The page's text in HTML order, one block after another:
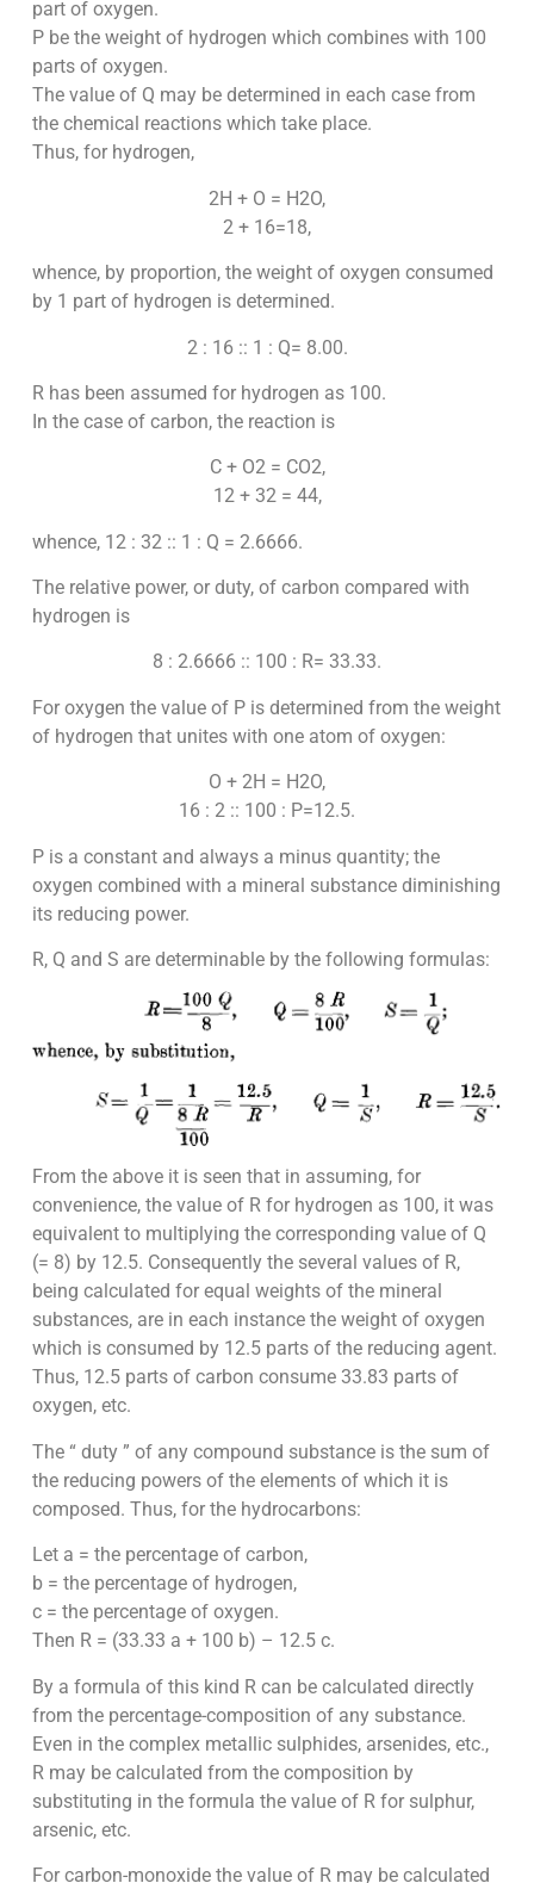
part of oxygen.
P be the weight of hydrogen which combines with 100
parts of oxygen.
The value of Q may be determined in each case from
the chemical reactions which take place.
Thus, for hydrogen,
2H + O = H2O,
2 + 16=18,
whence, by proportion, the weight of oxygen consumed
by 1 part of hydrogen is determined.
2 : 16 :: 1 : Q= 8.00.
R has been assumed for hydrogen as 100.
In the case of carbon, the reaction is
C + O2 = CO2,
12 + 32 = 44,
whence, 12 : 32 :: 1 : Q = 2.6666.
The relative power, or duty, of carbon compared with
hydrogen is
8 : 2.6666 :: 100 : R= 33.33.
For oxygen the value of P is determined from the weight
of hydrogen that unites with one atom of oxygen:
O + 2H = H2O,
16 : 2 :: 100 : P=12.5.
P is a constant and always a minus quantity; the
oxygen combined with a mineral substance diminishing
its reducing power.
R, Q and S are determinable by the following formulas:
From the above it is seen that in assuming, for
convenience, the value of R for hydrogen as 100, it was
equivalent to multiplying the corresponding value of Q
(= 8) by 12.5. Consequently the several values of R,
being calculated for equal weights of the mineral
substances, are in each instance the weight of oxygen
which is consumed by 12.5 parts of the reducing agent.
Thus, 12.5 parts of carbon consume 33.83 parts of
oxygen, etc.
The “ duty ” of any compound substance is the sum of
the reducing powers of the elements of which it is
composed. Thus, for the hydrocarbons:
Let a = the percentage of carbon,
b = the percentage of hydrogen,
c = the percentage of oxygen.
Then R = (33.33 a + 100 b) – 12.5 c.
By a formula of this kind R can be calculated directly
from the percentage-composition of any substance.
Even in the complex metallic sulphides, arsenides, etc.,
R may be calculated from the composition by
substituting in the formula the value of R for sulphur,
arsenic, etc.
For carbon-monoxide the value of R may be calculated